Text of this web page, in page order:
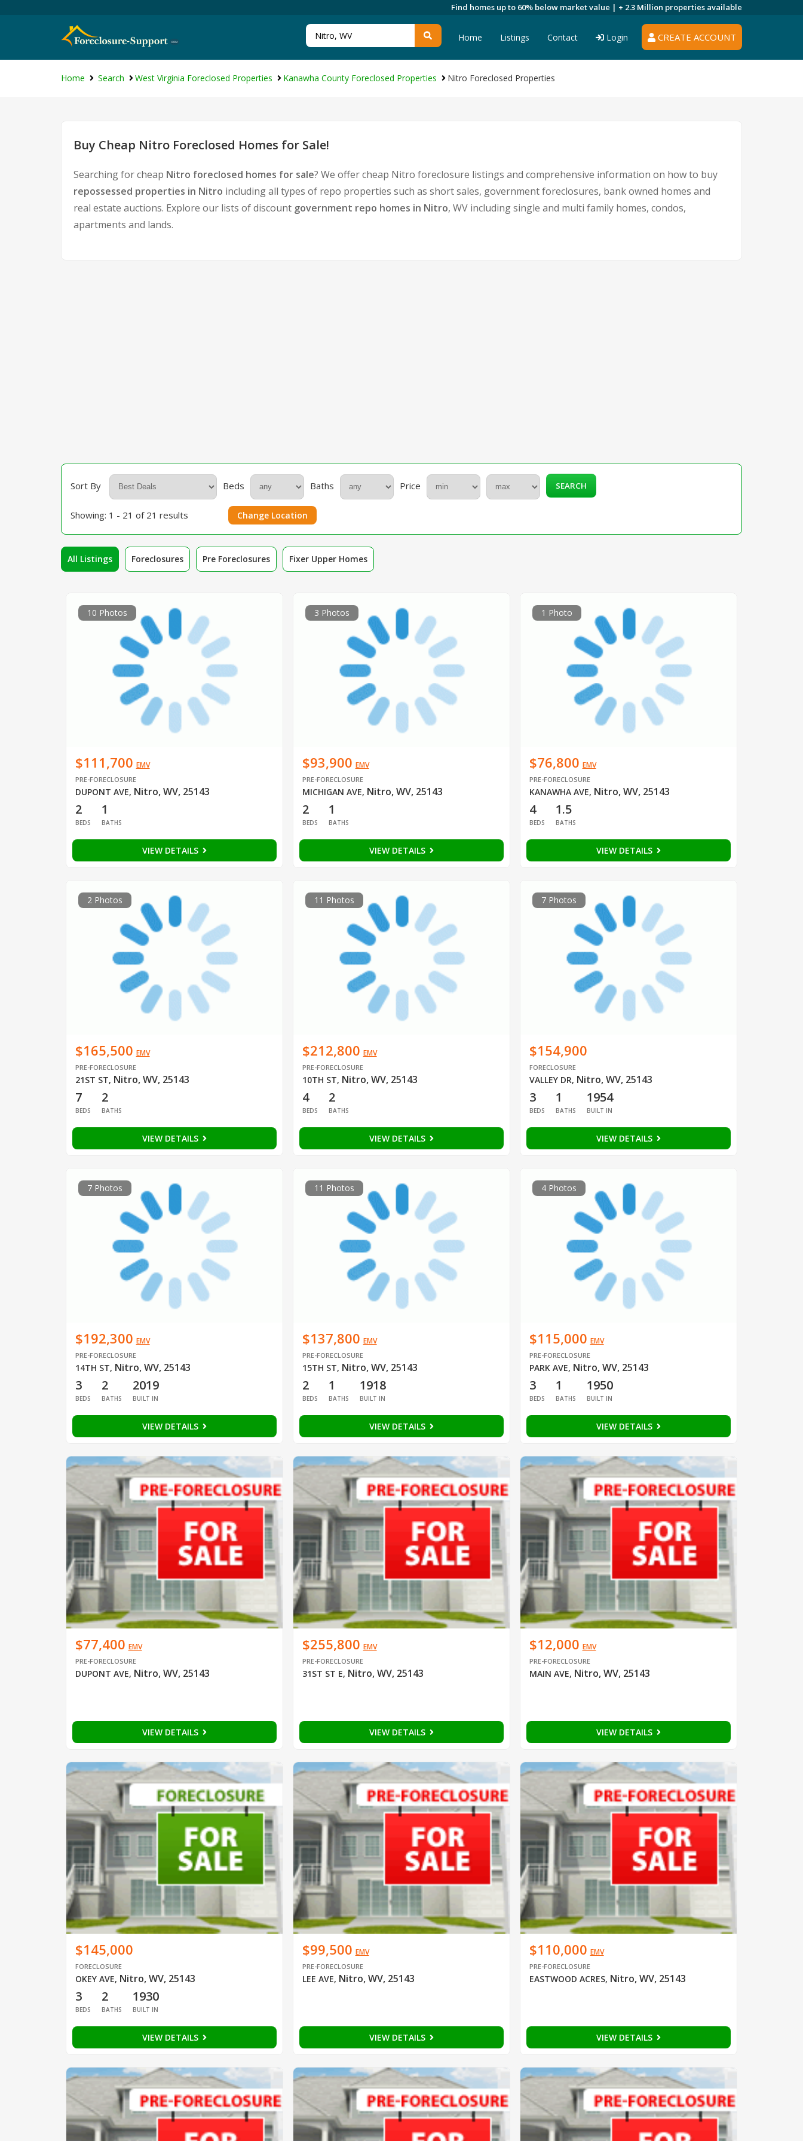
Find homes up to 60% below market value | + 2.3 Million properties available
CREATE ACCOUNT
Home Listings Contact Login
Home Search West Virginia Foreclosed Properties Kanawha County Foreclosed Properties Nitro Foreclosed Properties
Buy Cheap Nitro Foreclosed Homes for Sale!
Searching for cheap Nitro foreclosed homes for sale? We offer cheap Nitro foreclosure listings and comprehensive information on how to buy
repossessed properties in Nitro including all types of repo properties such as short sales, government foreclosures, bank owned homes and
real estate auctions. Explore our lists of discount government repo homes in Nitro, WV including single and multi family homes, condos,
apartments and lands.
Sort By Beds Baths Price SEARCH
Showing: 1 - 21 of 21 results Change Location
All Listings Foreclosures Pre Foreclosures Fixer Upper Homes
10 Photos
$111,700 EMV
PRE-FORECLOSURE
DUPONT AVE, Nitro, WV, 25143
2
BEDS
1
BATHS
VIEW DETAILS
3 Photos
$93,900 EMV
PRE-FORECLOSURE
MICHIGAN AVE, Nitro, WV, 25143
2
BEDS
1
BATHS
VIEW DETAILS
1 Photo
$76,800 EMV
PRE-FORECLOSURE
KANAWHA AVE, Nitro, WV, 25143
4
BEDS
1.5
BATHS
VIEW DETAILS
2 Photos
$165,500 EMV
PRE-FORECLOSURE
21ST ST, Nitro, WV, 25143
7
BEDS
2
BATHS
VIEW DETAILS
11 Photos
$212,800 EMV
PRE-FORECLOSURE
10TH ST, Nitro, WV, 25143
4
BEDS
2
BATHS
VIEW DETAILS
7 Photos
$154,900
FORECLOSURE
VALLEY DR, Nitro, WV, 25143
3
BEDS
1
BATHS
1954
BUILT IN
VIEW DETAILS
7 Photos
$192,300 EMV
PRE-FORECLOSURE
14TH ST, Nitro, WV, 25143
3
BEDS
2
BATHS
2019
BUILT IN
VIEW DETAILS
11 Photos
$137,800 EMV
PRE-FORECLOSURE
15TH ST, Nitro, WV, 25143
2
BEDS
1
BATHS
1918
BUILT IN
VIEW DETAILS
4 Photos
$115,000 EMV
PRE-FORECLOSURE
PARK AVE, Nitro, WV, 25143
3
BEDS
1
BATHS
1950
BUILT IN
VIEW DETAILS
$77,400 EMV
PRE-FORECLOSURE
DUPONT AVE, Nitro, WV, 25143
VIEW DETAILS
$255,800 EMV
PRE-FORECLOSURE
31ST ST E, Nitro, WV, 25143
VIEW DETAILS
$12,000 EMV
PRE-FORECLOSURE
MAIN AVE, Nitro, WV, 25143
VIEW DETAILS
$145,000
FORECLOSURE
OKEY AVE, Nitro, WV, 25143
3
BEDS
2
BATHS
1930
BUILT IN
VIEW DETAILS
$99,500 EMV
PRE-FORECLOSURE
LEE AVE, Nitro, WV, 25143
VIEW DETAILS
$110,000 EMV
PRE-FORECLOSURE
EASTWOOD ACRES, Nitro, WV, 25143
VIEW DETAILS